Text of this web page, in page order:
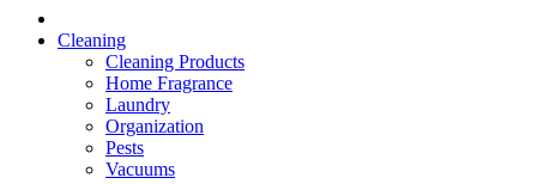
Cleaning
Cleaning Products
Home Fragrance
Laundry
Organization
Pests
Vacuums